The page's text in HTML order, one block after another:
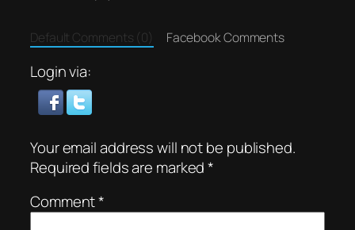
Default Comments (0) Facebook Comments
Login via:
Your email address will not be published.
Required fields are marked*
Comment*